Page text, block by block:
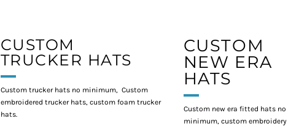
CUSTOM
TRUCKER HATS
Custom trucker hats no minimum, Custom
embroidered trucker hats, custom foam trucker
hats.
CUSTOM
NEW ERA
HATS
Custom new era fitted hats no
minimum, custom embroidery